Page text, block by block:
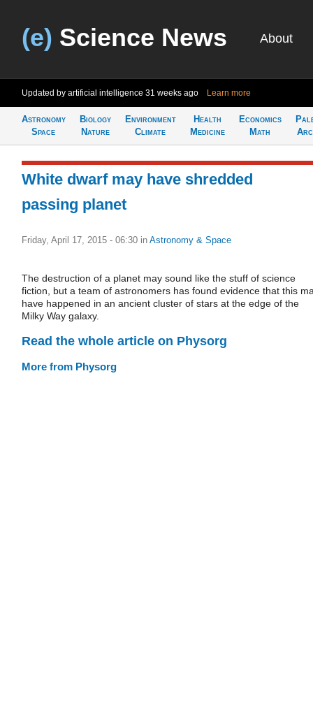
(e) Science News About
Updated by artificial intelligence 31 weeks ago Learn more
Astronomy
Space
Biology
Nature
Environment
Climate
Health
Medicine
Economics
Math
White dwarf may have shredded
passing planet
Friday, April 17, 2015 - 06:30 in Astronomy & Space
The destruction of a planet may sound like the stuff of science
fiction, but a team of astronomers has found evidence that this
have happened in an ancient cluster of stars at the edge of the
Milky Way galaxy.
Read the whole article on Physorg
More from Physorg